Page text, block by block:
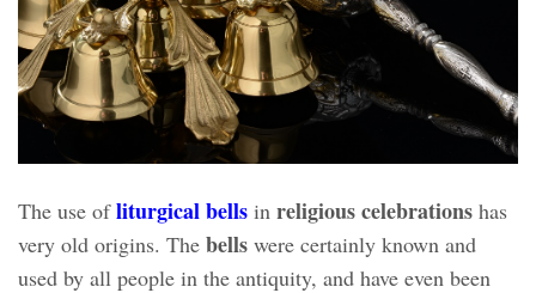
The use ofliturgical bells in religious celebrations has
very old origins. The bells were certainly known and
used by all people in the antiquity, and have even been